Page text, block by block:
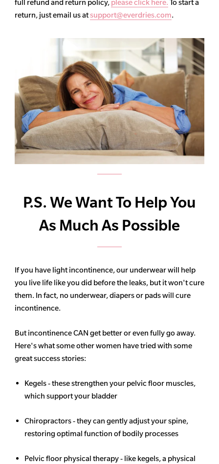
full refund and return policy, please click here. To start a
return, just email us atsupport@everdries.com.
P.S. We Want To Help You
As Much As Possible
If you have light incontinence, our underwear will help
you live life like you did before the leaks, but it won't cure
them. In fact, no underwear, diapers or pads will cure
incontinence.
But incontinence CAN get better or even fully go away.
Here's what some other women have tried with some
great success stories:
Kegels - these strengthen your pelvic floor muscles,
which support your bladder
Chiropractors - they can gently adjust your spine,
restoring optimal function of bodily processes
Pelvic floor physical therapy - like kegels, a physical